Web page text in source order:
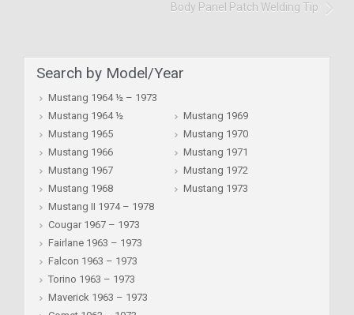
Body Panel Patch Welding Tip
Search by Model/Year
Mustang 1964 ½ – 1973
Mustang 1964 ½
Mustang 1969
Mustang 1965
Mustang 1970
Mustang 1966
Mustang 1971
Mustang 1967
Mustang 1972
Mustang 1968
Mustang 1973
Mustang II 1974 – 1978
Cougar 1967 – 1973
Fairlane 1963 – 1973
Falcon 1963 – 1973
Torino 1963 – 1973
Maverick 1963 – 1973